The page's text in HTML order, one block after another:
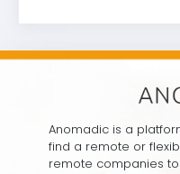
Anomadic is a
find a remote or
remote companies